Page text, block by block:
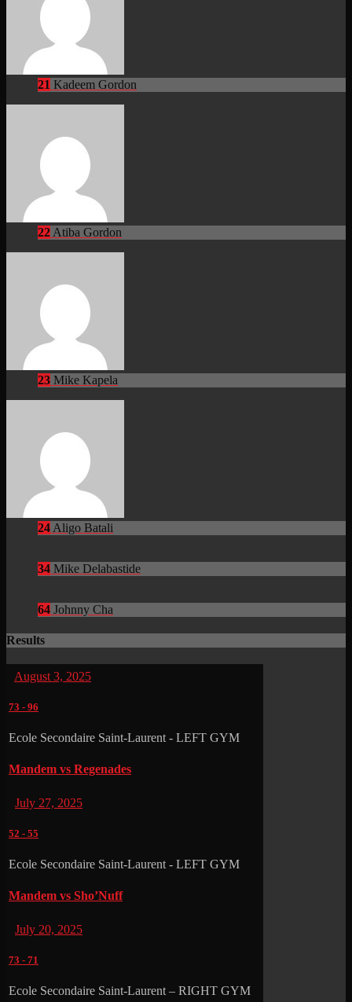
21 Kadeem Gordon
22 Atiba Gordon
23 Mike Kapela
24 Aligo Batali
34 Mike Delabastide
64 Johnny Cha
Results
August 3, 2025
73 - 96
Ecole Secondaire Saint-Laurent - LEFT GYM
Mandem vs Regenades
July 27, 2025
52 - 55
Ecole Secondaire Saint-Laurent - LEFT GYM
Mandem vs Sho’Nuff
July 20, 2025
73 - 71
Ecole Secondaire Saint-Laurent – RIGHT GYM